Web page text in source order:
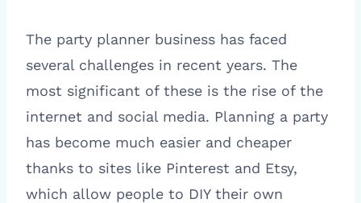
The party planner business has faced
several challenges in recent years. The
most significant of these is the rise of the
internet and social media. Planning a party
has become much easier and cheaper
thanks to sites like Pinterest and Etsy,
which allow people to DIY their own